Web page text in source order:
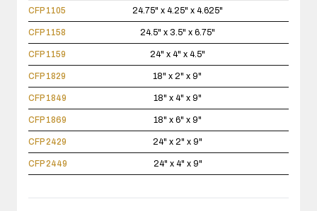
CFP 1105 24.75" x 4.25" x 4.625"
CFP 1158 24.5" x 3.5" x 6.75"
CFP 1159 24" x 4" x 4.5"
CFP 1829 18" x 2" x 9"
CFP 1849 18" x 4" x 9"
CFP 1869 18" x 6" x 9"
CFP 2429 24" x 2" x 9"
CFP 2449 24" x 4" x 9"